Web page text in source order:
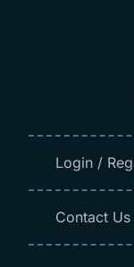
Login /
Contact Us